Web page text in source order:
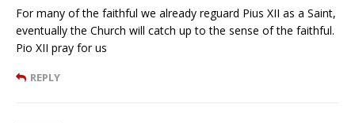
For many of the faithful we already reguard Pius XII as a Saint,
eventually the Church will catch up to the sense of the faithful.
Pio XII pray for us
REPLY